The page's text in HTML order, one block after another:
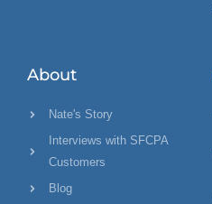
About
Nate's Story
Interviews with SFCPA
Customers
Blog